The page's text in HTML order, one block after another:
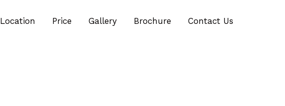
Location Price Gallery Brochure Contact Us